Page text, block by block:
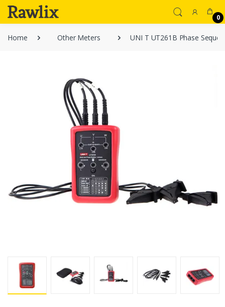
0
Home Other Meters UNI T UT261B Phase